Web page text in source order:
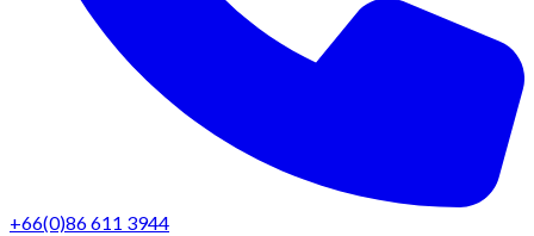
+66(0)86 611 3944